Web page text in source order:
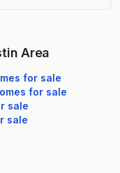
Area
for sale
for sale
sale
sale